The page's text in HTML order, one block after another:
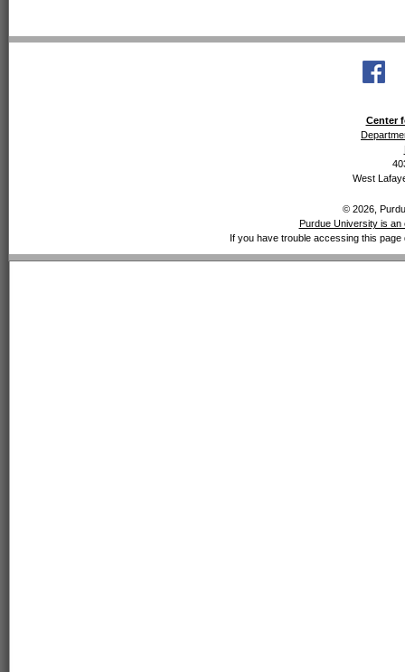
Center
West
© 2026,
Purdue University is an
If you have trouble accessing this